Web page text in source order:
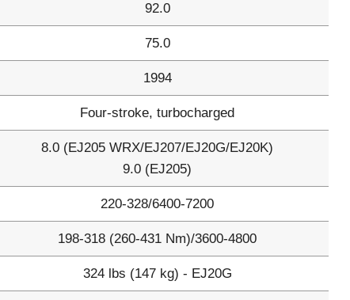
92.0
75.0
1994
Four-stroke, turbocharged
8.0 (EJ205 WRX/EJ207/EJ20G/EJ20K)
9.0 (EJ205)
220-328/6400-7200
198-318 (260-431 Nm)/3600-4800
324 lbs (147 kg) - EJ20G